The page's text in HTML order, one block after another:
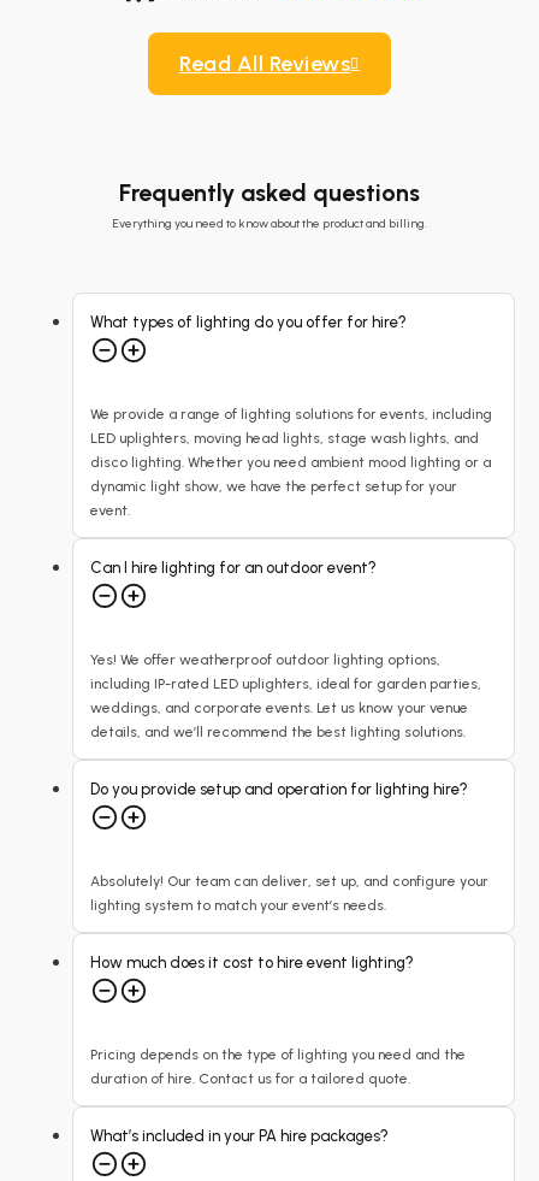
Read All Reviews
Frequently asked questions
Everything you need to know about the product and billing.
What types of lighting do you offer for hire?
We provide a range of lighting solutions for events, including
LED uplighters, moving head lights, stage wash lights, and
disco lighting. Whether you need ambient mood lighting or a
dynamic light show, we have the perfect setup for your
event.
Can I hire lighting for an outdoor event?
Yes! We offer weatherproof outdoor lighting options,
including IP-rated LED uplighters, ideal for garden parties,
weddings, and corporate events. Let us know your venue
details, and we’ll recommend the best lighting solutions.
Do you provide setup and operation for lighting hire?
Absolutely! Our team can deliver, set up, and configure your
lighting system to match your event’s needs.
How much does it cost to hire event lighting?
Pricing depends on the type of lighting you need and the
duration of hire. Contact us for a tailored quote.
What’s included in your PA hire packages?